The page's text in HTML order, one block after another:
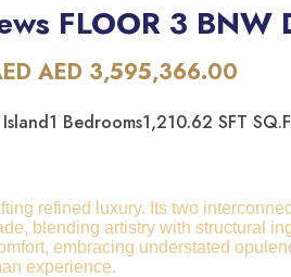
FLOOR 3 BNW
AED 3,595,366.00
1 Bedrooms1,210.62 SFT
refined luxury. Its two
blending artistry with structural
embracing understated
experience.